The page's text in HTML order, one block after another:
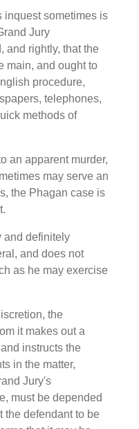
inquest sometimes is
Jury
and rightly, that the
main, and ought to
procedure,
telephones,
methods of
an apparent murder,
may serve an
the Phagan case is
and definitely
and does not
as he may exercise
the
it makes out a
instructs the
in the matter,
Jury's
must be depended
the defendant to be